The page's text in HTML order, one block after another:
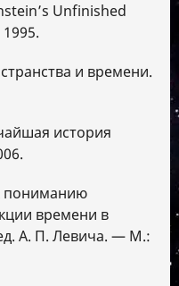
Unfinished
и времени.
история
пониманию
времени в
А. П. Левича. — М.: